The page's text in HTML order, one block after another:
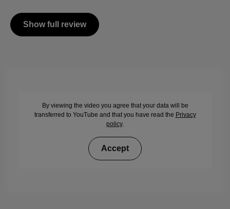
Show full review
By viewing the video you agree that your data will be
transferred to YouTube and that you have read the Privacy
policy.
Accept